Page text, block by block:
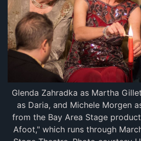
Glenda Zahradka as Martha
as Daria, and Michele Morgen
from the Bay Area Stage
Afoot," which runs through